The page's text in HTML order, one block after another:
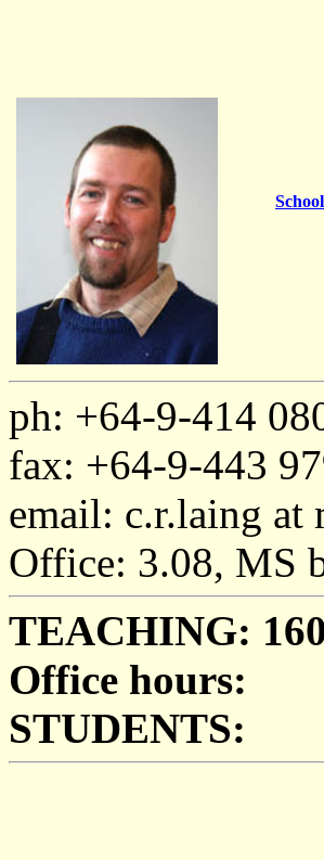
ph: +64-9-414
fax: +64-9-443
email: c.r.laing at
Office: 3.08, MS
TEACHING:
Office hours:
STUDENTS: